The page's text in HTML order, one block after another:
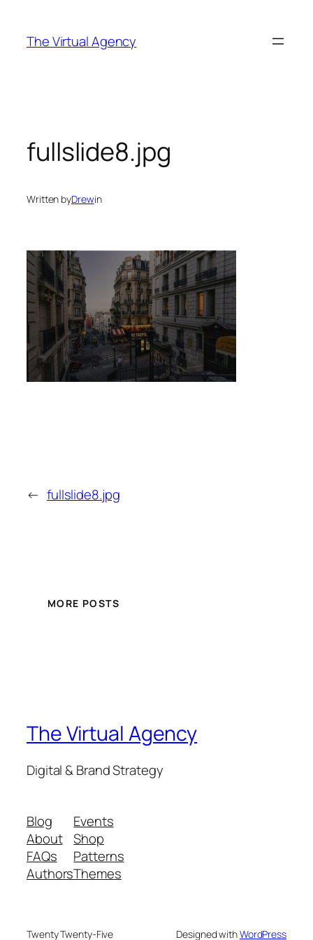
content
The Virtual Agency
fullslide8.jpg
Written byDrewin
← fullslide8.jpg
MORE POSTS
The Virtual Agency
Digital & Brand Strategy
Blog
About
FAQs
Authors
Events
Shop
Patterns
Themes
Twenty Twenty-Five Designed withWordPress